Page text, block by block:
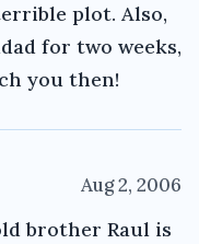
plot. Also,
for two weeks,
you then!
Aug 2, 2006
brother Raul is